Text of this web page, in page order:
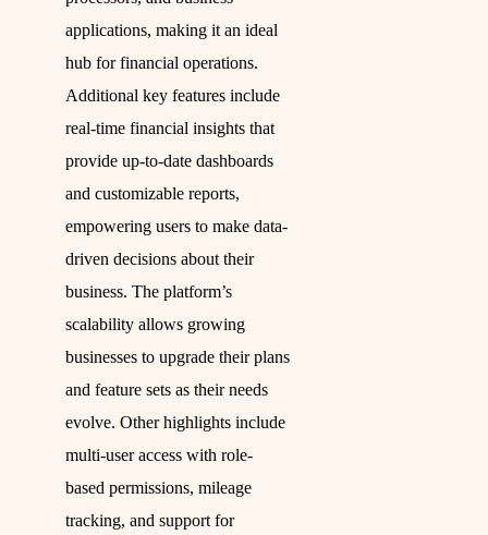
applications, making it an ideal
hub for financial operations.
Additional key features include
real-time financial insights that
provide up-to-date dashboards
and customizable reports,
empowering users to make data-
driven decisions about their
business. The platform’s
scalability allows growing
businesses to upgrade their plans
and feature sets as their needs
evolve. Other highlights include
multi-user access with role-
based permissions, mileage
tracking, and support for